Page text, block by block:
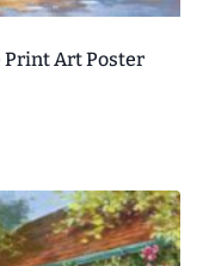
Print Art Poster